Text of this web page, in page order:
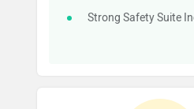
Strong Safety Suite